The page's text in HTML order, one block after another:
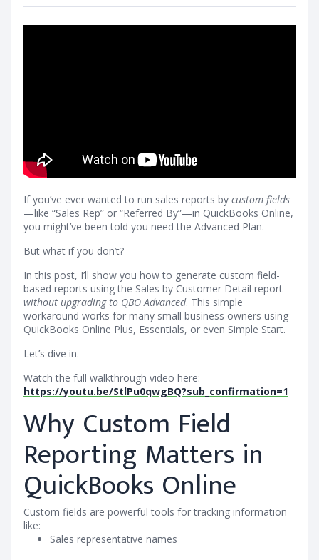
If you’ve ever wanted to run sales reports by custom fields
—like “Sales Rep” or “Referred By”—in QuickBooks Online,
you might’ve been told you need the Advanced Plan.
But what if you don’t?
In this post, I’ll show you how to generate custom field-
based reports using the Sales by Customer Detail report—
without upgrading to QBO Advanced. This simple
workaround works for many small business owners using
QuickBooks Online Plus, Essentials, or even Simple Start.
Let’s dive in.
Watch the full walkthrough video here:
https://youtu.be/StlPu0qwgBQ?sub_confirmation=1
Why Custom Field
Reporting Matters in
QuickBooks Online
Custom fields are powerful tools for tracking information
like:
Sales representative names